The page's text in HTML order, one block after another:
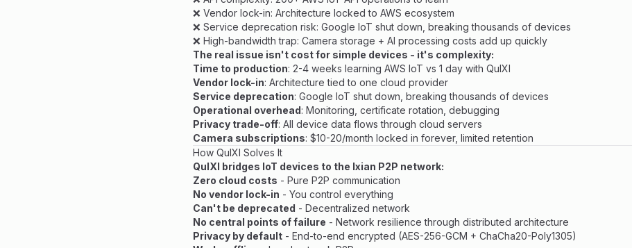
❌ Vendor lock-in: Architecture locked to AWS ecosystem
❌ Service deprecation risk: Google IoT shut down, breaking thousands of devices
❌ High-bandwidth trap: Camera storage + AI processing costs add up quickly
The real issue isn't cost for simple devices - it's complexity:
Time to production: 2-4 weeks learning AWS IoT vs 1 day with QuIXI
Vendor lock-in: Architecture tied to one cloud provider
Service deprecation: Google IoT shut down, breaking thousands of devices
Operational overhead: Monitoring, certificate rotation, debugging
Privacy trade-off: All device data flows through cloud servers
Camera subscriptions: $10-20/month locked in forever, limited retention
How QuIXI Solves It
QuIXI bridges IoT devices to the Ixian P2P network:
Zero cloud costs - Pure P2P communication
No vendor lock-in - You control everything
Can't be deprecated - Decentralized network
No central points of failure - Network resilience through distributed architecture
Privacy by default - End-to-end encrypted (AES-256-GCM + ChaCha20-Poly1305)